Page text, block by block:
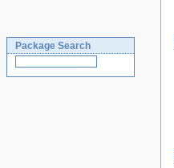
Package Search